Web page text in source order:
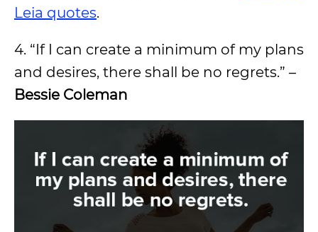
Leia quotes.
4. “If I can create a minimum of my plans
and desires, there shall be no regrets.” –
Bessie Coleman